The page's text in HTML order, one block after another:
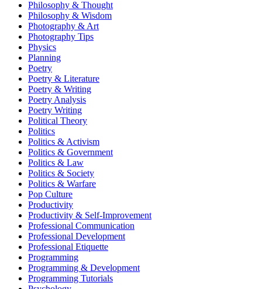
Philosophy & Thought
Philosophy & Wisdom
Photography & Art
Photography Tips
Physics
Planning
Poetry
Poetry & Literature
Poetry & Writing
Poetry Analysis
Poetry Writing
Political Theory
Politics
Politics & Activism
Politics & Government
Politics & Law
Politics & Society
Politics & Warfare
Pop Culture
Productivity
Productivity & Self-Improvement
Professional Communication
Professional Development
Professional Etiquette
Programming
Programming & Development
Programming Tutorials